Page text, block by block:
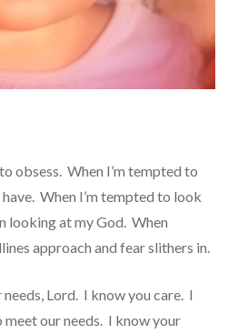
obsess. When I’m tempted to
When I’m tempted to look
looking at my God. When
approach and fear slithers in.
Lord. I know you care. I
our needs. I know your